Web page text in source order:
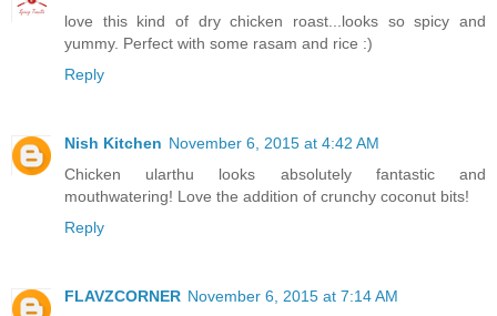
love this kind of dry chicken roast...looks so spicy and
yummy. Perfect with some rasam and rice :)
Reply
Nish Kitchen November 6, 2015 at 4:42 AM
Chicken ularthu looks absolutely fantastic and
mouthwatering! Love the addition of crunchy coconut bits!
Reply
FLAVZCORNER November 6, 2015 at 7:14 AM